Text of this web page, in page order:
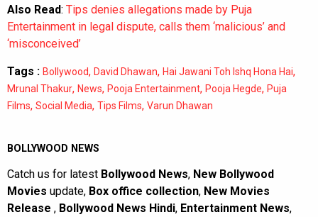
Also Read: Tips denies allegations made by Puja
Entertainment in legal dispute, calls them ‘malicious’ and
‘misconceived’
Tags : Bollywood, David Dhawan, Hai Jawani Toh Ishq Hona Hai,
Mrunal Thakur, News, Pooja Entertainment, Pooja Hegde, Puja
Films, Social Media, Tips Films, Varun Dhawan
BOLLYWOOD NEWS
Catch us for latest Bollywood News, New Bollywood
Movies update, Box office collection, New Movies
Release , Bollywood News Hindi, Entertainment News,